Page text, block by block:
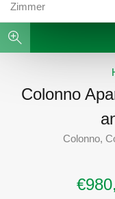
Zimmer
Colonno
Colonno,